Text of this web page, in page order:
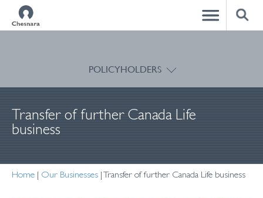
POLICYHOLDERS
Transfer of further Canada Life
business
Home | Our Businesses |Transfer of further Canada Life business